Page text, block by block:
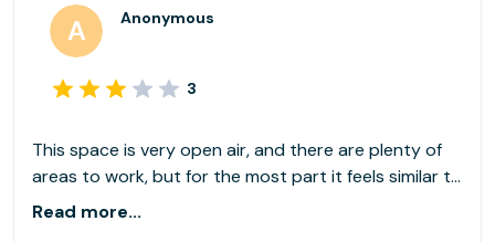
Anonymous
3
This space is very open air, and there are plenty of
areas to work, but for the most part it feels similar to
working in a very public area like a coffee shop. There
Read more...